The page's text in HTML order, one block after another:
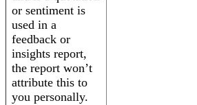
or sentiment is
used in a
feedback or
insights report,
the report won’t
attribute this to
you personally.